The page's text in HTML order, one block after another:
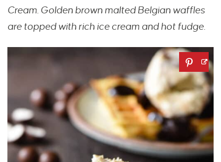
Cream. Golden brown malted Belgian waffles
are topped with rich ice cream and hot fudge.